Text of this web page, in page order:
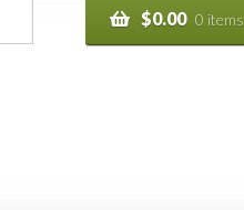
$0.00 0 items